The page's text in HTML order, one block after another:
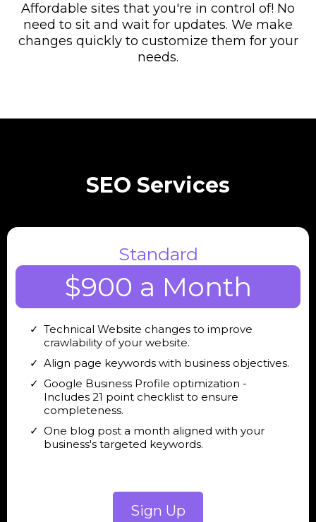
Affordable sites that you're in control of! No
need to sit and wait for updates. We make
changes quickly to customize them for your
needs.
SEO Services
Standard
$900 a Month
Technical Website changes to improve
crawlability of your website.
Align page keywords with business objectives.
Google Business Profile optimization -
Includes 21 point checklist to ensure
completeness.
One blog post a month aligned with your
business's targeted keywords.
Sign Up